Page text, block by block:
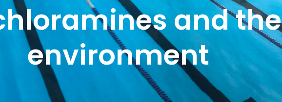
and the
environment